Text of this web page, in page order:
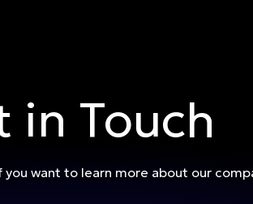
in Touch
want to learn more about our